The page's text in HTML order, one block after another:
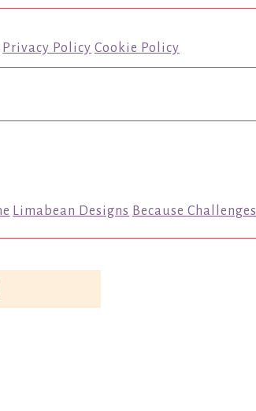
Privacy Policy Cookie Policy
Limabean Designs Because Challenges